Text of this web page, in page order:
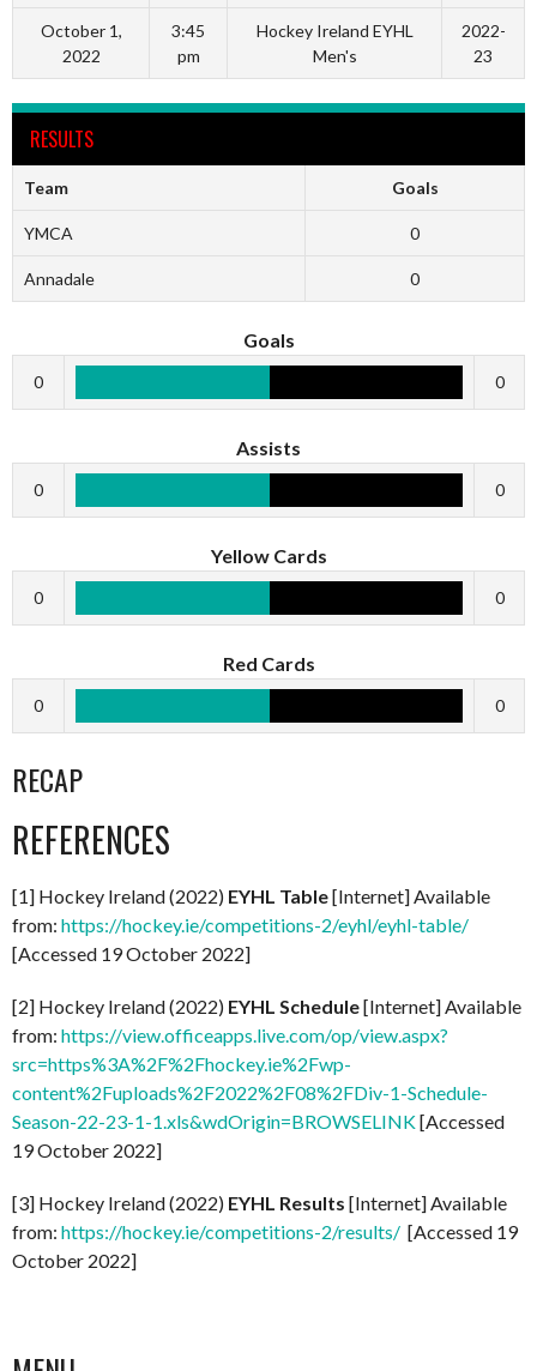
October 1,
2022
3:45
pm
Hockey Ireland EYHL
Men's
2022-
23
RESULTS
Team Goals
YMCA 0
Annadale 0
Goals
0 0
Assists
0 0
Yellow Cards
0 0
Red Cards
0 0
RECAP
REFERENCES
[1] Hockey Ireland (2022) EYHL Table[Internet] Available
from: https://hockey.ie/competitions-2/eyhl/eyhl-table/
[Accessed 19 October 2022]
[2] Hockey Ireland (2022) EYHL Schedule[Internet] Available
from: https://view.officeapps.live.com/op/view.aspx?
src=https%3A%2F%2Fhockey.ie%2Fwp-
content%2Fuploads%2F2022%2F08%2FDiv-1-Schedule-
Season-22-23-1-1.xls&wdOrigin=BROWSELINK[Accessed
19 October 2022]
[3] Hockey Ireland (2022) EYHL Results [Internet] Available
from: https://hockey.ie/competitions-2/results/ [Accessed 19
October 2022]